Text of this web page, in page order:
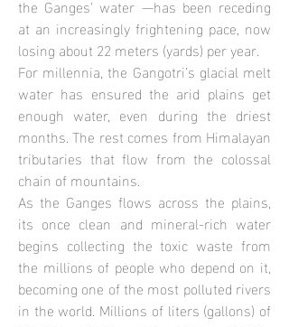
the Ganges’ water —has been receding
at an increasingly frightening pace, now
losing about 22 meters (yards) per year.
For millennia, the Gangotri’s glacial melt
water has ensured the arid plains get
enough water, even during the driest
months. The rest comes from Himalayan
tributaries that flow from the colossal
chain of mountains.
As the Ganges flows across the plains,
its once clean and mineral-rich water
begins collecting the toxic waste from
the millions of people who depend on it,
becoming one of the most polluted rivers
in the world. Millions of liters (gallons) of